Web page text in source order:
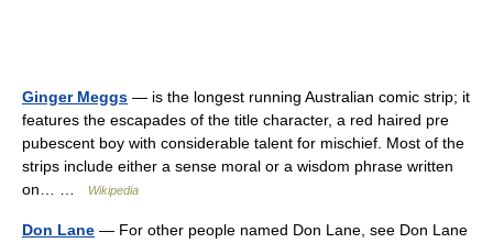
Ginger Meggs — is the longest running Australian comic strip; it
features the escapades of the title character, a red haired pre
pubescent boy with considerable talent for mischief. Most of the
strips include either a sense moral or a wisdom phrase written
on… …
Wikipedia
Don Lane — For other people named Don Lane, see Don Lane